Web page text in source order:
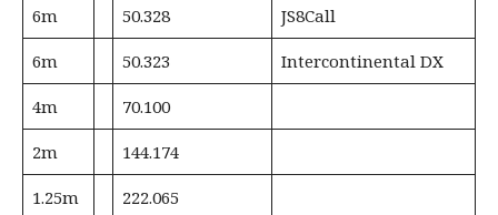
6m 50.328 JS8Call
6m 50.323 Intercontinental DX
4m 70.100
2m 144.174
1.25m 222.065